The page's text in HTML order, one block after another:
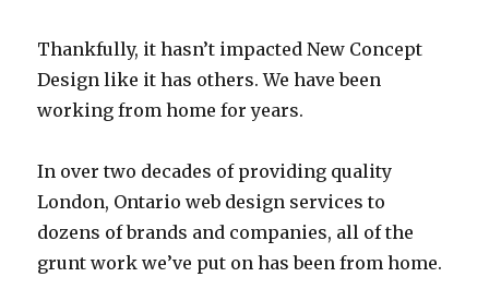
Thankfully, it hasn’t impacted New Concept
Design like it has others. We have been
working from home for years.
In over two decades of providing quality
London, Ontario web design services to
dozens of brands and companies, all of the
grunt work we’ve put on has been from home.